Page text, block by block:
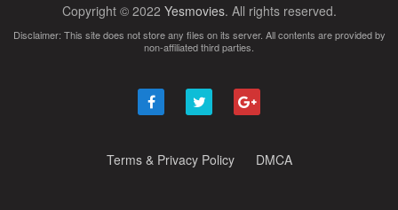
Copyright © 2022 Yesmovies. All rights reserved.
Disclaimer: This site does not store any files on its server. All contents are provided by
non-affiliated third parties.
Terms & Privacy Policy DMCA